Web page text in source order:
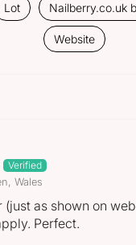
Lot Nailberry.co.uk
Website
Wales
(just as shown on
Perfect.